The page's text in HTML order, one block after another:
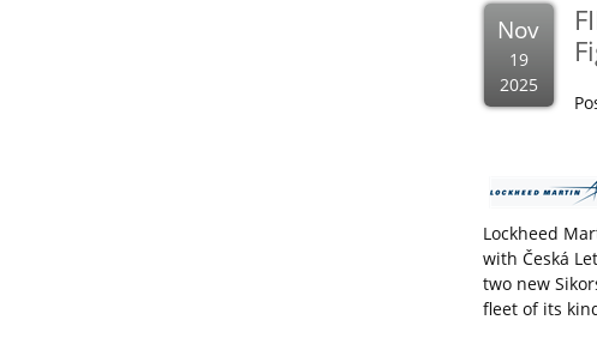
Nov
19
2025
Lockheed
with Česká
two new
fleet of its